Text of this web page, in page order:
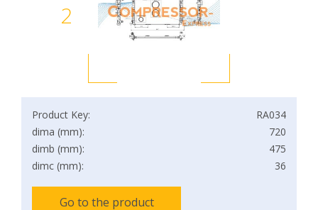
2
Product Key:
RA034
dima (mm):
720
dimb (mm):
475
dimc (mm):
36
Go to the product